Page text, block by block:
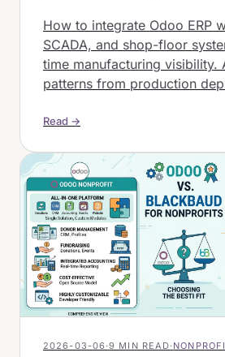
How to integrate Odoo ERP
SCADA, and shop-floor
time manufacturing visibility.
patterns from production
Read →
2026-03-06 ·9 MIN READ·